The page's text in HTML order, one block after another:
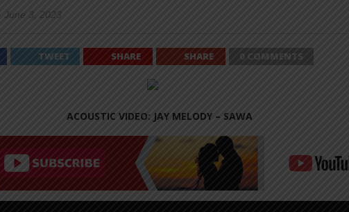
June 3, 2023
TWEET SHARE SHARE 0 COMMENTS
ACOUSTIC VIDEO: JAY MELODY – SAWA